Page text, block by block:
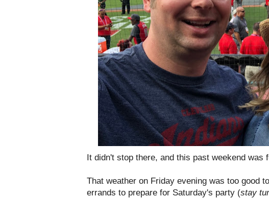
It didn't stop there, and this past weekend was
That weather on Friday evening was too good
errands to prepare for Saturday's party (stay